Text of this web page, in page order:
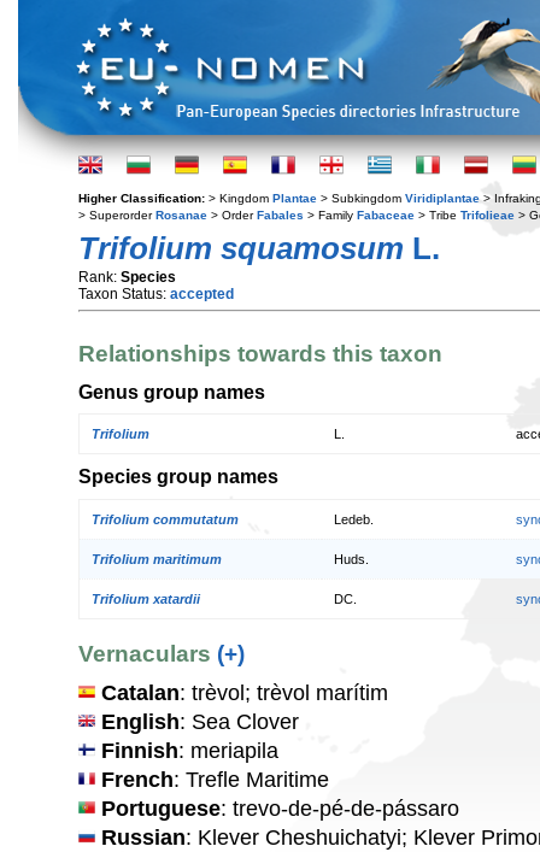
Higher Classification: > Kingdom Plantae > Subkingdom Viridiplantae >
> SuperorderRosanae > OrderFabales > Family Fabaceae > Tribe Trifolieae >
Trifolium squamosum L.
Rank: Species
Taxon Status: accepted
Relationships towards this taxon
Genus group names
Trifolium
Species group names
Trifolium commutatum Ledeb.
Trifolium maritimum Huds.
Trifolium xatardii DC.
Vernaculars (+)
Catalan: trèvol; trèvol marítim
English: Sea Clover
Finnish: meriapila
French: Trefle Maritime
Portuguese: trevo-de-pé-de-pássaro
Russian: Klever Cheshuichatyi; Klever